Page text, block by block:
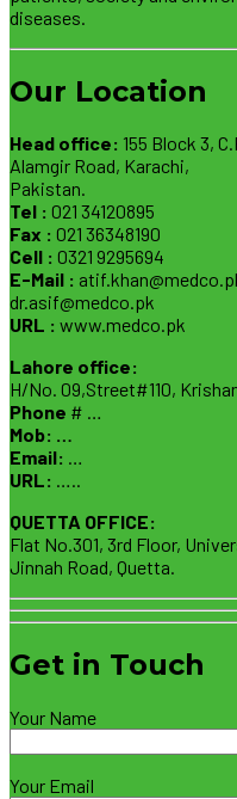
diseases.
Our Location
Head office: 155 Block 3,
Alamgir Road, Karachi,
Pakistan.
Tel : 021 34120895
Fax : 021 36348190
Cell : 0321 9295694
E-Mail :
dr.asif@medco.pk
URL : www.medco.pk
Lahore office:
H/No. 09,Street#110,
Phone # …
Mob: …
Email: …
URL: …..
QUETTA OFFICE:
Flat No.301, 3rd Floor,
Jinnah Road, Quetta.
Get in Touch
Your Name
Your Email